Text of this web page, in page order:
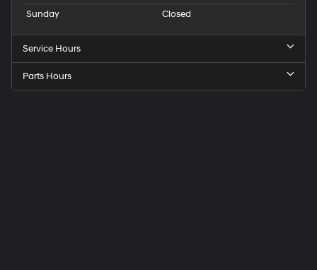
Sunday
Closed
Service Hours
Parts Hours